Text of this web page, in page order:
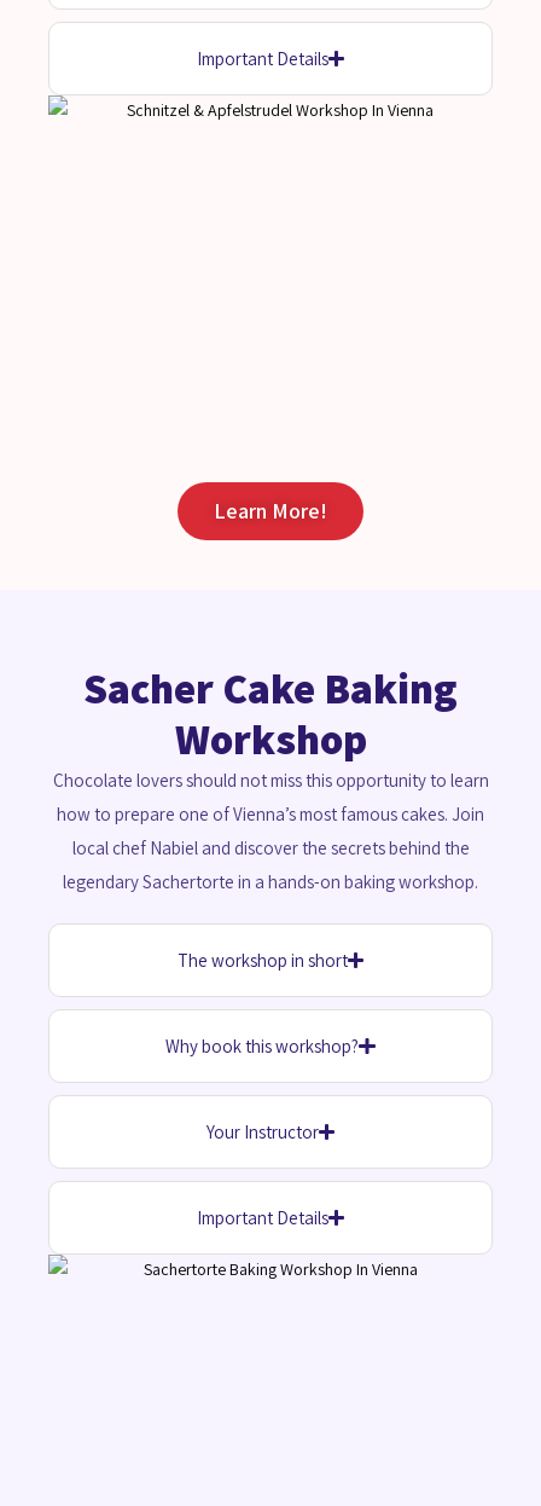
Important Details
Learn More!
Sacher Cake Baking
Workshop
Chocolate lovers should not miss this opportunity to learn
how to prepare one of Vienna’s most famous cakes. Join
local chef Nabiel and discover the secrets behind the
legendary Sachertorte in a hands-on baking workshop.
The workshop in short
Why book this workshop?
Your Instructor
Important Details